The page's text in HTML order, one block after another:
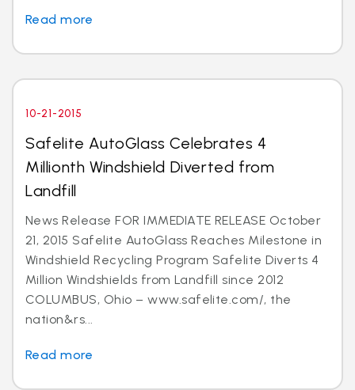
Read more
10-21-2015
Safelite AutoGlass Celebrates 4
Millionth Windshield Diverted from
Landfill
News Release FOR IMMEDIATE RELEASE October
21, 2015 Safelite AutoGlass Reaches Milestone in
Windshield Recycling Program Safelite Diverts 4
Million Windshields from Landfill since 2012
COLUMBUS, Ohio – www.safelite.com/, the
nation&rs...
Read more